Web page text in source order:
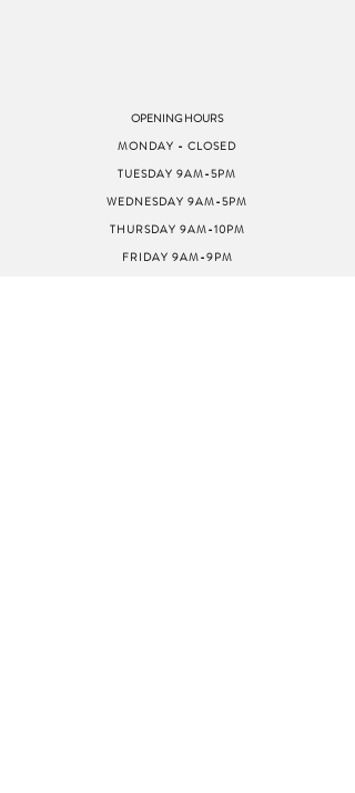
OPENING HOURS
MONDAY - CLOSED
TUESDAY 9AM-5PM
WEDNESDAY 9AM-5PM
THURSDAY 9AM-10PM
FRIDAY 9AM-9PM